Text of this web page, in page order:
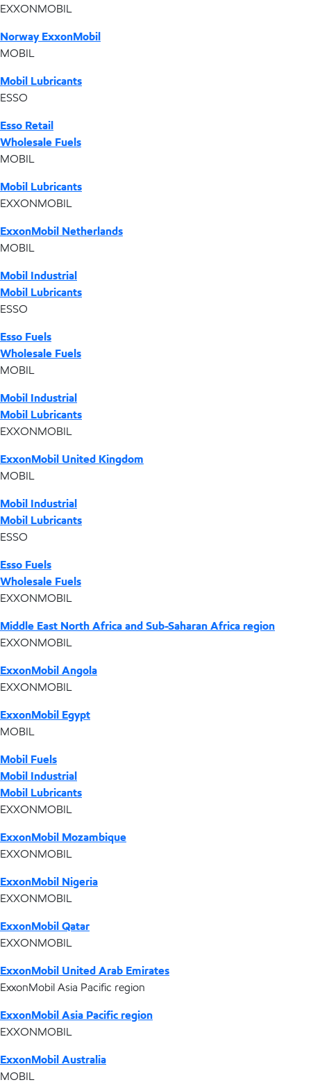
EXXONMOBIL
Norway ExxonMobil
MOBIL
Mobil Lubricants
ESSO
Esso Retail
Wholesale Fuels
MOBIL
Mobil Lubricants
EXXONMOBIL
ExxonMobil Netherlands
MOBIL
Mobil Industrial
Mobil Lubricants
ESSO
Esso Fuels
Wholesale Fuels
MOBIL
Mobil Industrial
Mobil Lubricants
EXXONMOBIL
ExxonMobil United Kingdom
MOBIL
Mobil Industrial
Mobil Lubricants
ESSO
Esso Fuels
Wholesale Fuels
EXXONMOBIL
Middle East North Africa and Sub-Saharan Africa region
EXXONMOBIL
ExxonMobil Angola
EXXONMOBIL
ExxonMobil Egypt
MOBIL
Mobil Fuels
Mobil Industrial
Mobil Lubricants
EXXONMOBIL
ExxonMobil Mozambique
EXXONMOBIL
ExxonMobil Nigeria
EXXONMOBIL
ExxonMobil Qatar
EXXONMOBIL
ExxonMobil United Arab Emirates
ExxonMobil Asia Pacific region
ExxonMobil Asia Pacific region
EXXONMOBIL
ExxonMobil Australia
MOBIL